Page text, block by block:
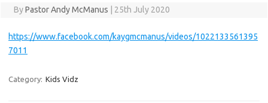
ByPastor Andy McManus 25th July 2020
https://www.facebook.com/kaygmcmanus/videos/1022133561395
7011
Category: Kids Vidz